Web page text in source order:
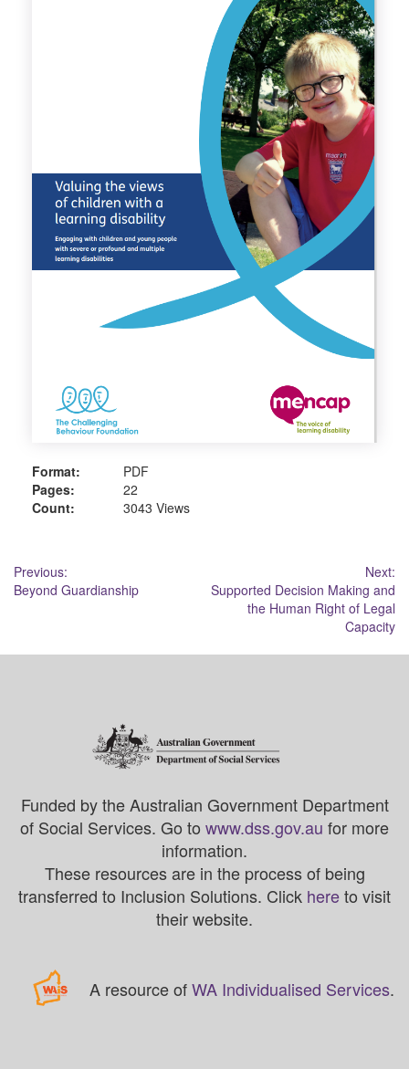
Format:
PDF
Pages:
22
Count:
3043 Views
Post
navigation
Previous:
Beyond Guardianship
Next:
Supported Decision Making and
the Human Right of Legal
Capacity
Funded by the Australian Government Department
of Social Services. Go to www.dss.gov.au for more
information.
These resources are in the process of being
transferred to Inclusion Solutions. Click hereto visit
their website.
A resource ofWA Individualised Services.